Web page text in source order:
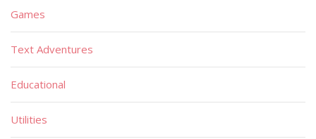
Games
Text Adventures
Educational
Utilities